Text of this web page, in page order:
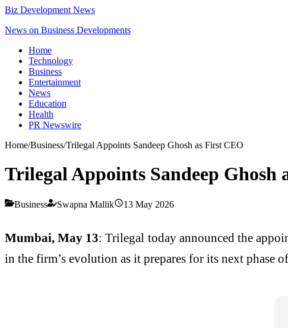
Biz Development News
News on Business Developments
Home
Technology
Business
Entertainment
News
Education
Health
PR Newswire
Home/Business/Trilegal Appoints Sandeep Ghosh as First CEO
Trilegal Appoints Sandeep Ghosh
Business Swapna Mallik 13 May 2026
Mumbai, May 13: Trilegal today announced the
in the firm’s evolution as it prepares for its next phase